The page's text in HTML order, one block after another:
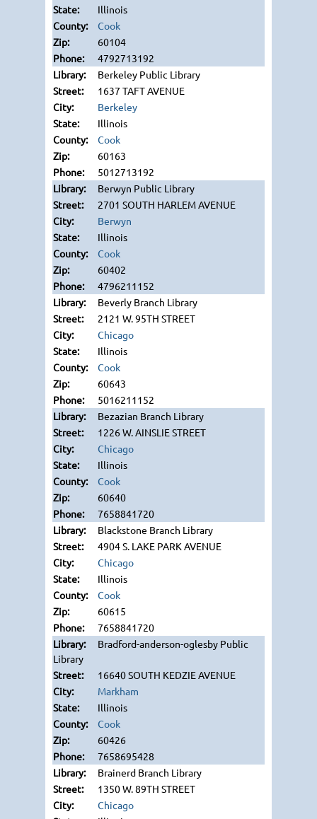
Illinois
Cook
60104
4792713192
Berkeley Public Library
1637 TAFT AVENUE
Berkeley
Illinois
Cook
60163
5012713192
Berwyn Public Library
2701 SOUTH HARLEM AVENUE
Berwyn
Illinois
Cook
60402
4796211152
Beverly Branch Library
2121 W. 95TH STREET
Chicago
Illinois
Cook
60643
5016211152
Bezazian Branch Library
1226 W. AINSLIE STREET
Chicago
Illinois
Cook
60640
7658841720
Blackstone Branch Library
4904 S. LAKE PARK AVENUE
Chicago
Illinois
Cook
60615
7658841720
Bradford-anderson-oglesby Public
Library
16640 SOUTH KEDZIE AVENUE
Markham
Illinois
Cook
60426
7658695428
Brainerd Branch Library
1350 W. 89TH STREET
Chicago